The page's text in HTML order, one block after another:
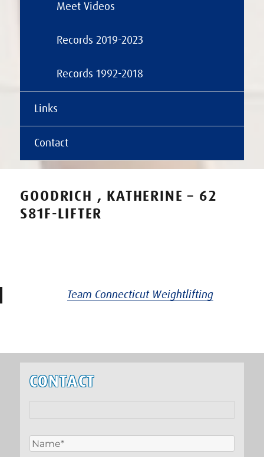
Meet Videos
Records 2019-2023
Records 1992-2018
Links
Contact
GOODRICH , KATHERINE – 62
S81F-LIFTER
Team Connecticut Weightlifting
CONTACT